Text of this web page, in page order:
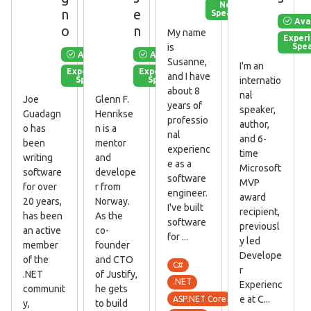
n
o
Available
Experienced
Speaker
Joe
Guadagn
o has
been
writing
software
for over
20 years,
has been
an active
member
of the
.NET
communit
y,
e
n
Available
Experienced
Speaker
Glenn F.
Henrikse
n is a
mentor
and
develope
r from
Norway.
As the
co-
founder
and CTO
of Justify,
he gets
to build
New
Speaker
My name
is
Susanne,
and I have
about 8
years of
professio
nal
experienc
e as a
software
engineer.
I've built
software
for ...
C#
.NET
ASP.NET Core
I'm an
internatio
nal
speaker,
author,
and 6-
time
Microsoft
MVP
award
recipient,
previousl
y led
Develope
r
Experienc
e at C...